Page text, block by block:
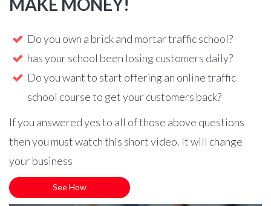
MAKE MONEY!
Do you own a brick and mortar traffic school?
has your school been losing customers daily?
Do you want to start offering an online traffic
school course to get your customers back?
If you answered yes to all of those above questions
then you must watch this short video. It will change
your business
See How